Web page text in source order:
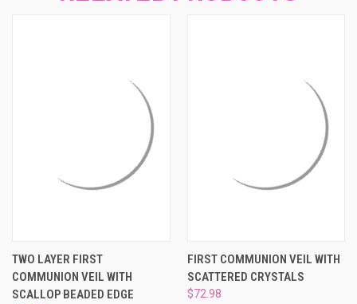
TWO LAYER FIRST
COMMUNION VEIL WITH
SCALLOP BEADED EDGE
FIRST COMMUNION VEIL WITH
SCATTERED CRYSTALS
$72.98